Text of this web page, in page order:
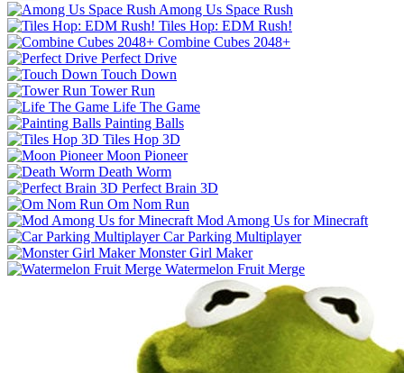
Among Us Space Rush
Tiles Hop: EDM Rush!
Combine Cubes 2048+
Perfect Drive
Touch Down
Tower Run
Life The Game
Painting Balls
Tiles Hop 3D
Moon Pioneer
Death Worm
Perfect Brain 3D
Om Nom Run
Mod Among Us for Minecraft
Car Parking Multiplayer
Monster Girl Maker
Watermelon Fruit Merge